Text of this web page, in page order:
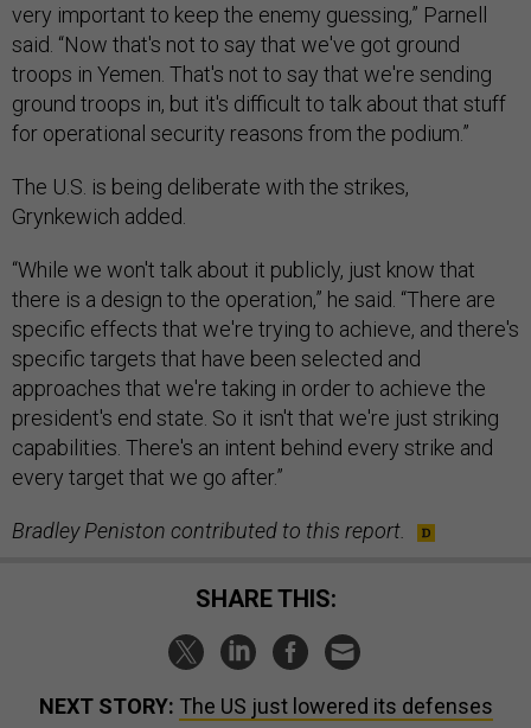
very important to keep the enemy guessing,” Parnell
said. “Now that's not to say that we've got ground
troops in Yemen. That's not to say that we're sending
ground troops in, but it's difficult to talk about that stuff
for operational security reasons from the podium.”
The U.S. is being deliberate with the strikes,
Grynkewich added.
“While we won't talk about it publicly, just know that
there is a design to the operation,” he said. “There are
specific effects that we're trying to achieve, and there's
specific targets that have been selected and
approaches that we're taking in order to achieve the
president's end state. So it isn't that we're just striking
capabilities. There's an intent behind every strike and
every target that we go after.”
Bradley Peniston contributed to this report.
SHARE THIS:
NEXT STORY: The US just lowered its defenses